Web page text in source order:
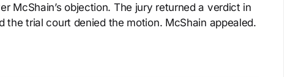
McShain’s objection. The jury returned a verdict in
trial court denied the motion. McShain appealed.